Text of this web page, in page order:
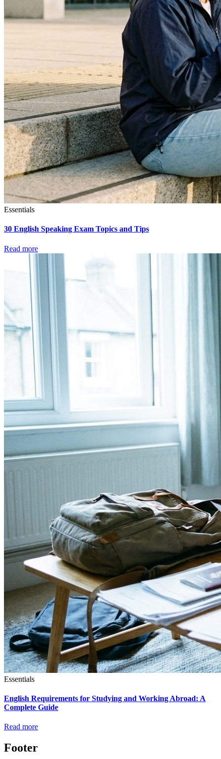
Essentials
30 English Speaking Exam Topics and Tips
Read more
Essentials
English Requirements for Studying and Working Abroad: A
Complete Guide
Read more
Footer